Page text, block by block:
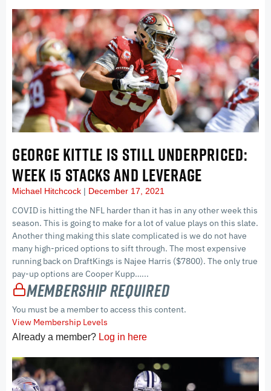
GEORGE KITTLE IS STILL UNDERPRICED:
WEEK 15 STACKS AND LEVERAGE
Michael Hitchcock December 17, 2021
COVID is hitting the NFL harder than it has in any other week this
season. This is going to make for a lot of value plays on this slate.
Another thing making this slate complicated is we do not have
many high-priced options to sift through. The most expensive
running back on DraftKings is Najee Harris ($7800). The only true
pay-up options are Cooper Kupp…...
Membership Required
You must be a member to access this content.
View Membership Levels
Already a member? Log in here